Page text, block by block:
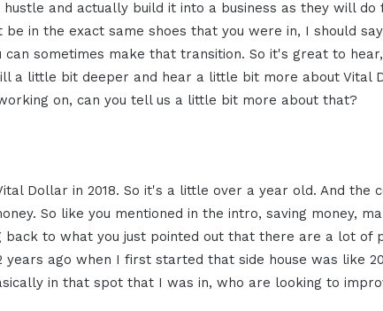
and actually build it into a business as they will
in the exact same shoes that you were in, I should
sometimes make that transition. So it's great to
a little bit deeper and hear a little bit more about Vital
on, can you tell us a little bit more about that?
Dollar in 2018. So it's a little over a year old. And the
So like you mentioned in the intro, saving money,
back to what you just pointed out that there are a lot of
years ago when I first started that side house was like
in that spot that I was in, who are looking to